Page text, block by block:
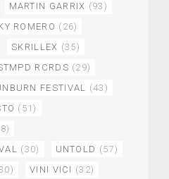
MARTIN GARRIX (93)
ROMERO (26)
SKRILLEX (35)
RCRDS (29)
FESTIVAL (43)
(51)
(30) UNTOLD (57)
VINI VICI (32)